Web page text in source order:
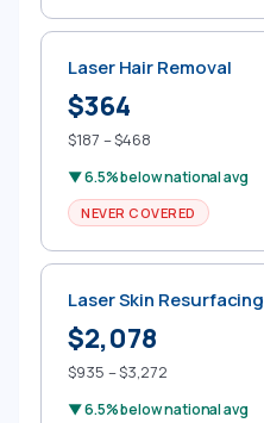
Laser Hair Removal
$364
$187 – $468
▼ 6.5% below national avg
NEVER COVERED
Laser Skin Resurfacing
$2,078
$935 – $3,272
▼ 6.5% below national avg